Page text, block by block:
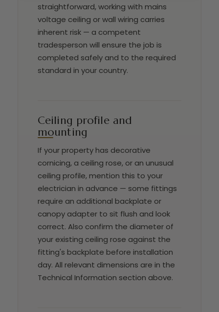
straightforward, working with mains
voltage ceiling or wall wiring carries
inherent risk — a competent
tradesperson will ensure the job is
completed safely and to the required
standard in your country.
Ceiling profile and
mounting
If your property has decorative
cornicing, a ceiling rose, or an unusual
ceiling profile, mention this to your
electrician in advance — some fittings
require an additional backplate or
canopy adapter to sit flush and look
correct. Also confirm the diameter of
your existing ceiling rose against the
fitting's backplate before installation
day. All relevant dimensions are in the
Technical Information section above.